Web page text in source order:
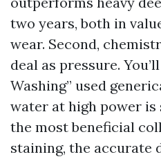
two years, both in
wear. Second,
deal as pressure.
Washing” used
water at high power
the most beneficial
staining, the accurate